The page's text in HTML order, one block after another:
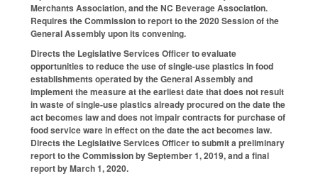
Merchants Association, and the NC Beverage Association.
Requires the Commission to report to the 2020 Session of the
General Assembly upon its convening.
Directs the Legislative Services Officer to evaluate
opportunities to reduce the use of single-use plastics in food
establishments operated by the General Assembly and
implement the measure at the earliest date that does not result
in waste of single-use plastics already procured on the date the
act becomes law and does not impair contracts for purchase of
food service ware in effect on the date the act becomes law.
Directs the Legislative Services Officer to submit a preliminary
report to the Commission by September 1, 2019, and a final
report by March 1, 2020.